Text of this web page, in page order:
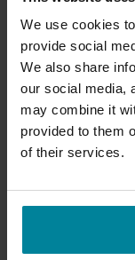
We use cookies
provide social
We also share
our social media,
may combine it
provided to them
of their services.
Essential
Video